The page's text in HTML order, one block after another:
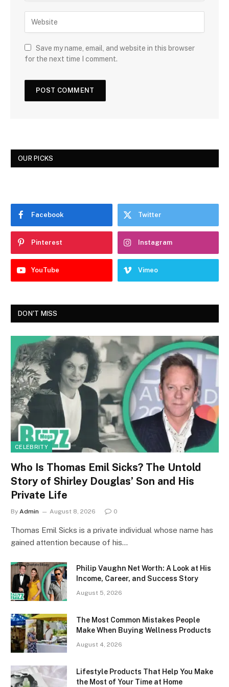
Save my name, email, and website in this browser
for the next time I comment.
OUR PICKS
Facebook Twitter
Pinterest Instagram
YouTube Vimeo
DON'T MISS
CELEBRITY
Who Is Thomas Emil Sicks? The Untold
Story of Shirley Douglas’ Son and His
Private Life
By Admin August 8, 2026 0
Thomas Emil Sicks is a private individual whose name has
gained attention because of his…
Philip Vaughn Net Worth: A Look at His
Income, Career, and Success Story
August 5, 2026
The Most Common Mistakes People
Make When Buying Wellness Products
August 4, 2026
Lifestyle Products That Help You Make
the Most of Your Time at Home